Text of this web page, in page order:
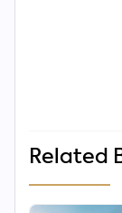
Related